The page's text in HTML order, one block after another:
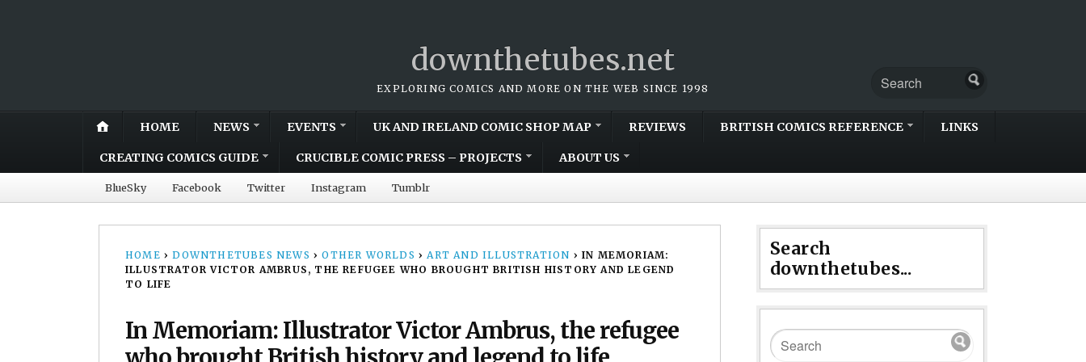
downthetubes.net
EXPLORING COMICS AND MORE ON THE WEB SINCE 1998
HOME NEWS EVENTS UK AND IRELAND COMIC SHOP MAP REVIEWS BRITISH COMICS REFERENCE LINKS
CREATING COMICS GUIDE CRUCIBLE COMIC PRESS – PROJECTS ABOUT US
BlueSky Facebook Twitter Instagram Tumblr
HOME › DOWNTHETUBES NEWS › OTHER WORLDS › ART AND ILLUSTRATION › IN MEMORIAM:
ILLUSTRATOR VICTOR AMBRUS, THE REFUGEE WHO BROUGHT BRITISH HISTORY AND LEGEND
TO LIFE
In Memoriam: Illustrator Victor Ambrus, the refugee
Search
downthetubes...